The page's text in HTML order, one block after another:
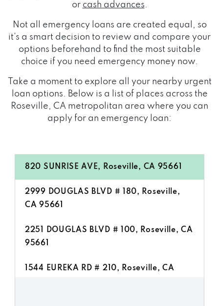
or cash advances.
Not all emergency loans are created equal, so
it's a smart decision to review and compare your
options beforehand to find the most suitable
choice if you need emergency money now.
Take a moment to explore all your nearby urgent
loan options. Below is a list of places across the
Roseville, CA metropolitan area where you can
apply for an emergency loan:
820 SUNRISE AVE, Roseville, CA 95661
2999 DOUGLAS BLVD # 180, Roseville,
CA 95661
2251 DOUGLAS BLVD # 100, Roseville, CA
95661
1544 EUREKA RD # 210, Roseville, CA